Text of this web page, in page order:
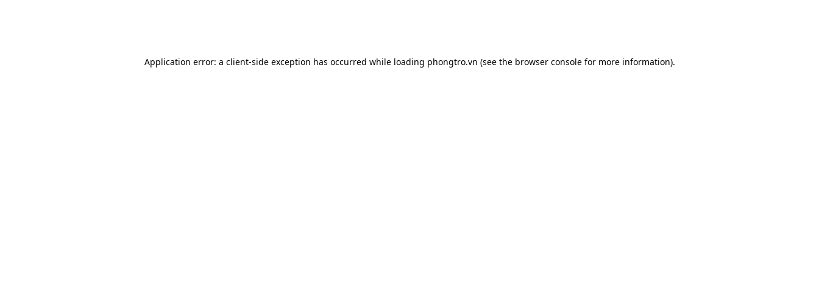
Application error: a client-side exception has occurred while loading phongtro.vn (see the browser consolefor more information).